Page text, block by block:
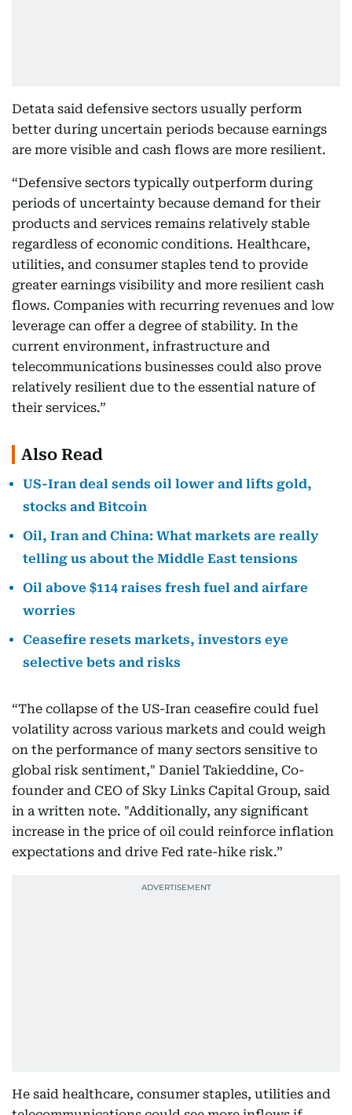
Detata said defensive sectors usually perform
better during uncertain periods because earnings
are more visible and cash flows are more resilient.
“Defensive sectors typically outperform during
periods of uncertainty because demand for their
products and services remains relatively stable
regardless of economic conditions. Healthcare,
utilities, and consumer staples tend to provide
greater earnings visibility and more resilient cash
flows. Companies with recurring revenues and low
leverage can offer a degree of stability. In the
current environment, infrastructure and
telecommunications businesses could also prove
relatively resilient due to the essential nature of
their services.”
Also Read
US-Iran deal sends oil lower and lifts gold,
stocks and Bitcoin
Oil, Iran and China: What markets are really
telling us about the Middle East tensions
Oil above $114 raises fresh fuel and airfare
worries
Ceasefire resets markets, investors eye
selective bets and risks
“The collapse of the US-Iran ceasefire could fuel
volatility across various markets and could weigh
on the performance of many sectors sensitive to
global risk sentiment," Daniel Takieddine, Co-
founder and CEO of Sky Links Capital Group, said
in a written note. "Additionally, any significant
increase in the price of oil could reinforce inflation
expectations and drive Fed rate-hike risk.”
He said healthcare, consumer staples, utilities and